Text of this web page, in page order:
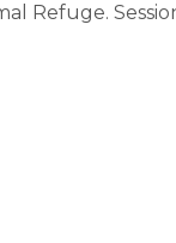
Refuge.